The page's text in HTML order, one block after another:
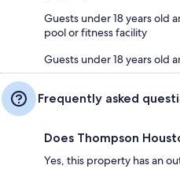
Guests under 18 years old
pool or fitness facility
Guests under 18 years old
Frequently asked
Does Thompson
Yes, this property has an